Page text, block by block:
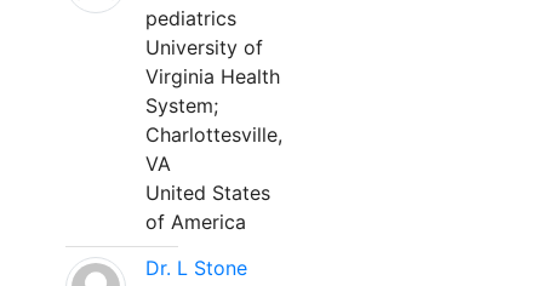
pediatrics
University of
Virginia Health
System;
Charlottesville,
VA
United States
of America
Dr. L Stone